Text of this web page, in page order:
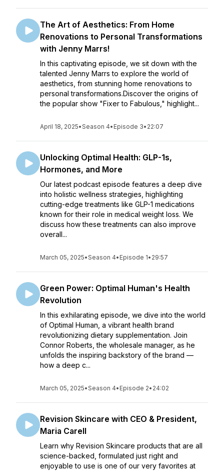
The Art of Aesthetics: From Home
Renovations to Personal Transformations
with Jenny Marrs!
In this captivating episode, we sit down with the
talented Jenny Marrs to explore the world of
aesthetics, from stunning home renovations to
personal transformations.Discover the origins of
the popular show "Fixer to Fabulous," highlight...
April 18, 2025•Season 4• Episode 3• 22:07
Unlocking Optimal Health: GLP-1s,
Hormones, and More
Our latest podcast episode features a deep dive
into holistic wellness strategies, highlighting
cutting-edge treatments like GLP-1 medications
known for their role in medical weight loss. We
discuss how these treatments can also improve
overall...
March 05, 2025•Season 4• Episode 1• 29:57
Green Power: Optimal Human's Health
Revolution
In this exhilarating episode, we dive into the world
of Optimal Human, a vibrant health brand
revolutionizing dietary supplementation. Join
Connor Roberts, the wholesale manager, as he
unfolds the inspiring backstory of the brand —
how a deep c...
March 05, 2025•Season 4• Episode 2• 24:02
Revision Skincare with CEO & President,
Maria Carell
Learn why Revision Skincare products that are all
science-backed, formulated just right and
enjoyable to use is one of our very favorites at